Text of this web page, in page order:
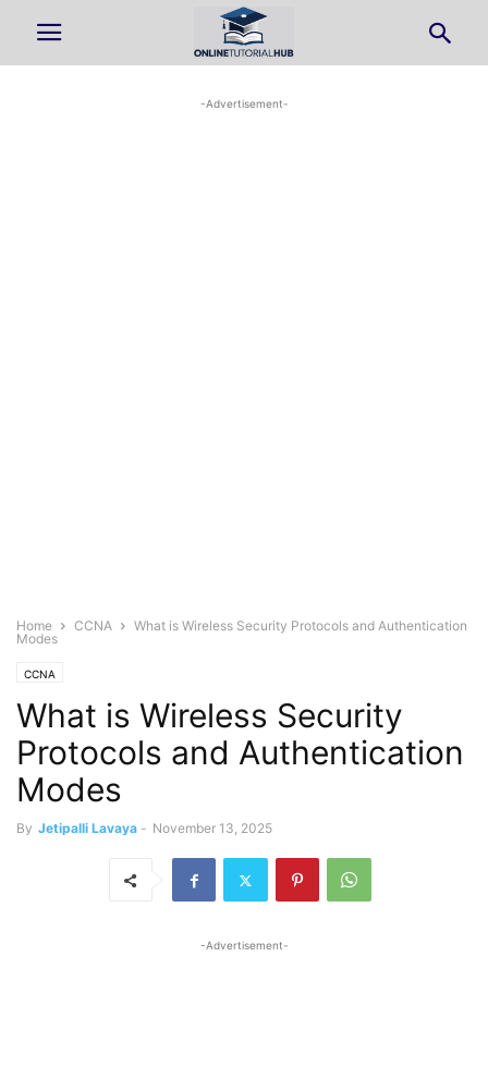
-Advertisement-
Home CCNA
What is Wireless Security Protocols and Authentication
Modes
CCNA
What is Wireless Security
Protocols and Authentication
Modes
By Jetipalli Lavaya - November 13, 2025
-Advertisement-